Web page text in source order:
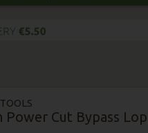
Power Cut Bypass